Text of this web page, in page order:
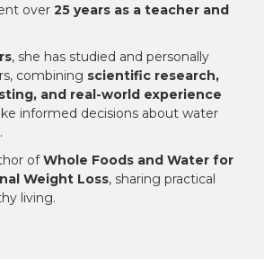
over 25 years as a teacher and
, she has studied and personally
combining scientific research,
and real-world experience
informed decisions about water
ofWhole Foods and Water for
Weight Loss, sharing practical
living.